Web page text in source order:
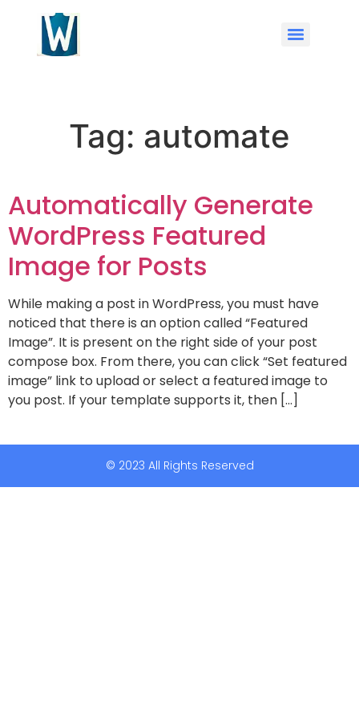
Tag: automate
Automatically Generate
WordPress Featured
Image for Posts
While making a post in WordPress, you must have
noticed that there is an option called “Featured
Image”. It is present on the right side of your post
compose box. From there, you can click “Set featured
image” link to upload or select a featured image to
you post. If your template supports it, then […]
© 2023 All Rights Reserved